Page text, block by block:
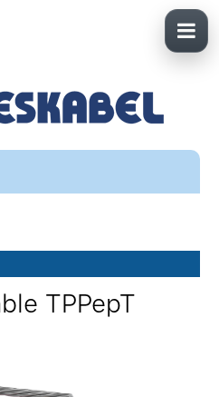
TPPepT